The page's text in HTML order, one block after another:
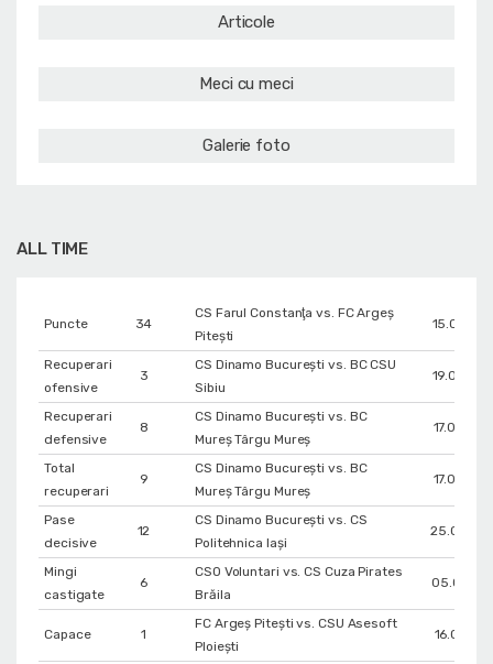
Articole
Meci cu meci
Galerie foto
ALL TIME
Puncte 34
CS Farul Constanţa vs. FC Argeș
Pitești
Recuperari
ofensive
3
CS Dinamo Bucureşti vs. BC CSU
Sibiu
Recuperari
defensive
8
CS Dinamo Bucureşti vs. BC
Mureș Târgu Mureș
Total
recuperari
9
CS Dinamo Bucureşti vs. BC
Mureș Târgu Mureș
Pase
decisive
12
CS Dinamo Bucureşti vs. CS
Politehnica Iași
Mingi
castigate
6
CSO Voluntari vs. CS Cuza Pirates
Brăila
Capace 1
FC Argeș Pitești vs. CSU Asesoft
Ploiești